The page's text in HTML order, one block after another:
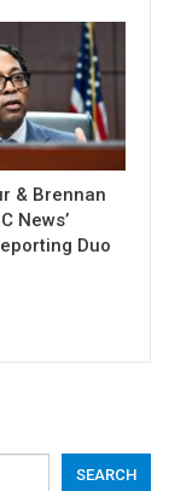
& Brennan
News’
Duo
SEARCH